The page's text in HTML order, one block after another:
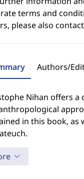
terms and
please also
Authors/
Nihan offers a
in this book, as